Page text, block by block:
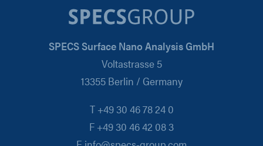
SPECS Surface Nano Analysis GmbH
Voltastrasse 5
13355 Berlin / Germany
T +49 30 46 78 24 0
F +49 30 46 42 08 3